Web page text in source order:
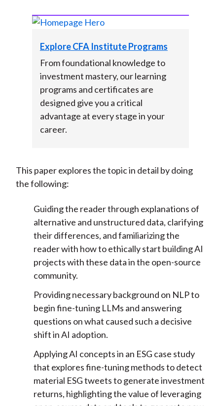
Explore CFA Institute Programs
From foundational knowledge to
investment mastery, our learning
programs and certificates are
designed give you a critical
advantage at every stage in your
career.
This paper explores the topic in detail by doing
the following:
Guiding the reader through explanations of
alternative and unstructured data, clarifying
their differences, and familiarizing the
reader with how to ethically start building AI
projects with these data in the open-source
community.
Providing necessary background on NLP to
begin fine-tuning LLMs and answering
questions on what caused such a decisive
shift in AI adoption.
Applying AI concepts in an ESG case study
that explores fine-tuning methods to detect
material ESG tweets to generate investment
returns, highlighting the value of leveraging